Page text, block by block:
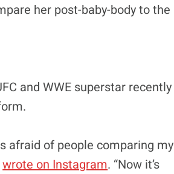
her post-baby-body to the
and WWE superstar recently
afraid of people comparing my
wrote on Instagram. “Now it’s